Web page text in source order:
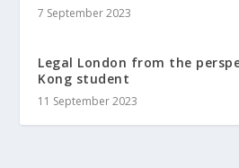
7 September 2023
Legal London from the
Kong student
11 September 2023